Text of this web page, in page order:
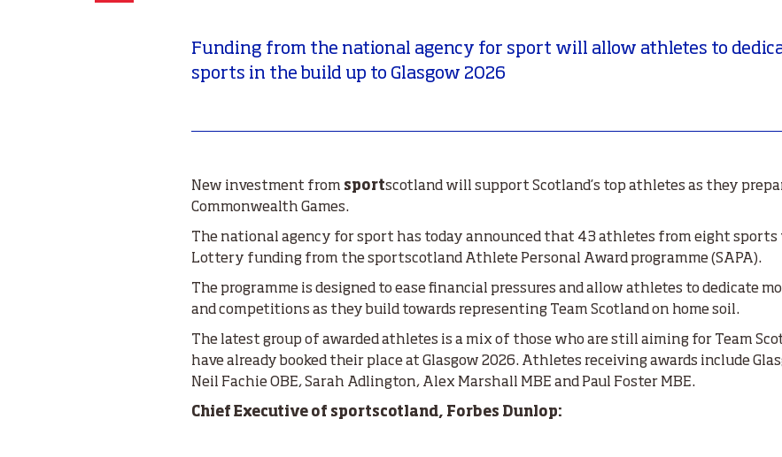
Funding from the national agency for sport will allow athletes to
sports in the build up to Glasgow 2026
New investment from sportscotland will support Scotland’s top athletes as they
Commonwealth Games.
The national agency for sport has today announced that 43 athletes from eight
Lottery funding from the sportscotland Athlete Personal Award programme (SAPA).
The programme is designed to ease financial pressures and allow athletes to dedicate
and competitions as they build towards representing Team Scotland on home soil.
The latest group of awarded athletes is a mix of those who are still aiming for Team
have already booked their place at Glasgow 2026. Athletes receiving awards include
Neil Fachie OBE, Sarah Adlington, Alex Marshall MBE and Paul Foster MBE.
Chief Executive of sportscotland, Forbes Dunlop: